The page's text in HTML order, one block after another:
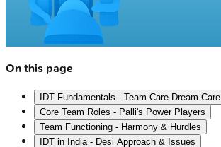
On this page
IDT Fundamentals - Team Care Dream Care
Core Team Roles - Palli's Power Players
Team Functioning - Harmony & Hurdles
IDT in India - Desi Approach & Issues